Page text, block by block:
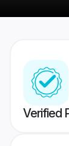
Verified